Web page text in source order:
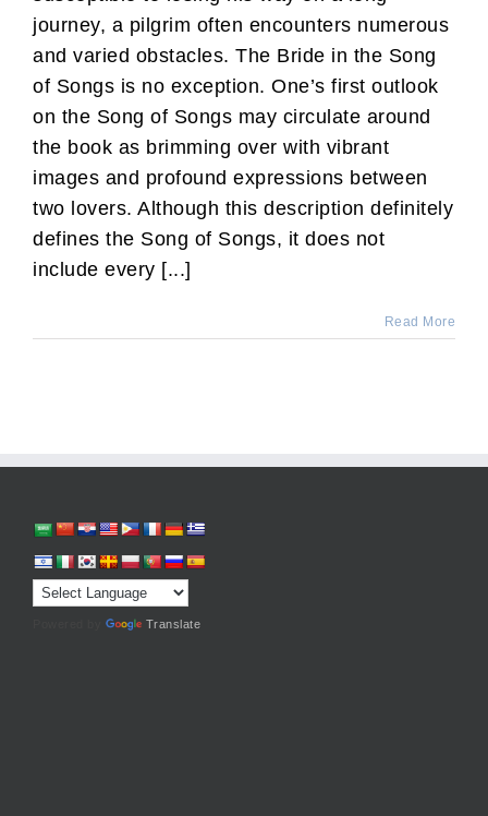
journey, a pilgrim often encounters numerous
and varied obstacles. The Bride in the Song
of Songs is no exception. One’s first outlook
on the Song of Songs may circulate around
the book as brimming over with vibrant
images and profound expressions between
two lovers. Although this description definitely
defines the Song of Songs, it does not
include every [...]
Read More
Translate